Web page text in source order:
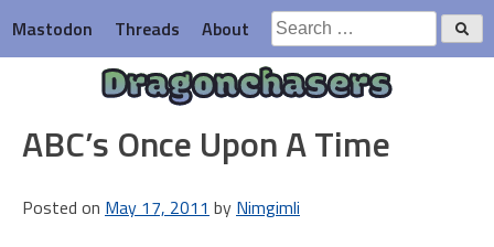
to
content
Mastodon Threads About
Search
for:
Dragonchasers
ABC’s Once Upon A Time
Posted on May 17, 2011 by Nimgimli